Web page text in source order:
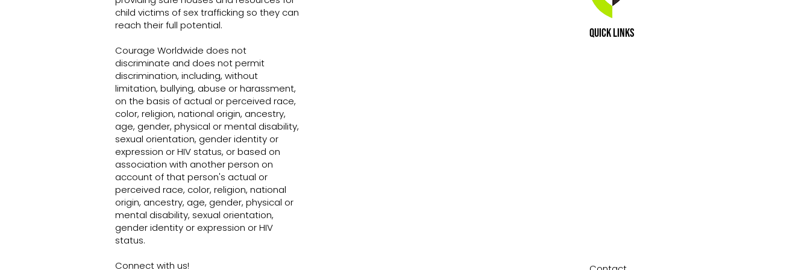
Sex trafficking in Nevada: Survivors,
in
Courage Worldwide Purchased a 40-
child victims of sex trafficking so they can
reach their full potential.
Courage Worldwide does not
discriminate and does not permit
discrimination, including, without
limitation, bullying, abuse or harassment,
on the basis of actual or perceived race,
color, religion, national origin, ancestry,
age, gender, physical or mental disability,
sexual orientation, gender identity or
expression or HIV status, or based on
association with another person on
account of that person's actual or
perceived race, color, religion, national
origin, ancestry, age, gender, physical or
mental disability, sexual orientation,
gender identity or expression or HIV
status.
Connect with us!
Quick Links